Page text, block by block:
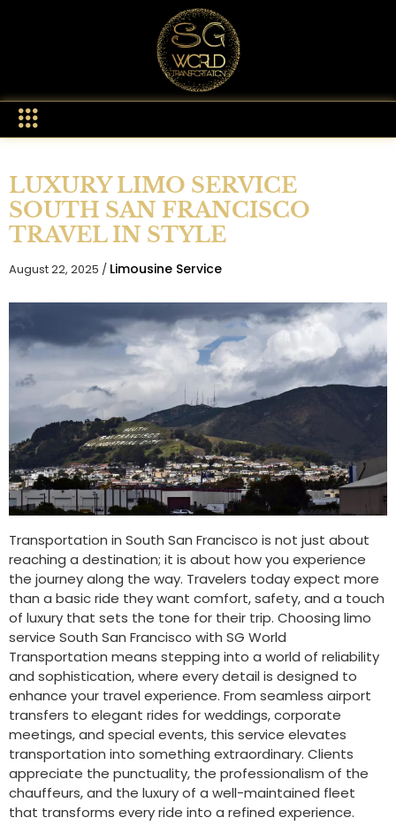
LUXURY LIMO SERVICE
SOUTH SAN FRANCISCO
TRAVEL IN STYLE
August 22, 2025 / Limousine Service
Transportation in South San Francisco is not just about
reaching a destination; it is about how you experience
the journey along the way. Travelers today expect more
than a basic ride they want comfort, safety, and a touch
of luxury that sets the tone for their trip. Choosing limo
service South San Francisco with SG World
Transportation means stepping into a world of reliability
and sophistication, where every detail is designed to
enhance your travel experience. From seamless airport
transfers to elegant rides for weddings, corporate
meetings, and special events, this service elevates
transportation into something extraordinary. Clients
appreciate the punctuality, the professionalism of the
chauffeurs, and the luxury of a well-maintained fleet
that transforms every ride into a refined experience.